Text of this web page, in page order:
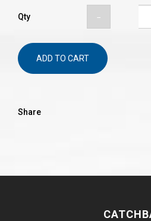
Qty
ADD TO CART
Share